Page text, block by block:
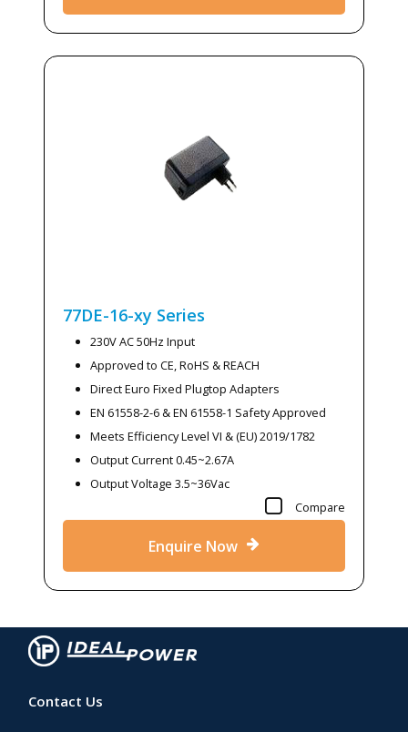
77DE-16-xy Series
230V AC 50Hz Input
Approved to CE, RoHS & REACH
Direct Euro Fixed Plugtop Adapters
EN 61558-2-6 & EN 61558-1 Safety Approved
Meets Efficiency Level VI & (EU) 2019/1782
Output Current 0.45~2.67A
Output Voltage 3.5~36Vac
Compare
Enquire Now
Contact Us